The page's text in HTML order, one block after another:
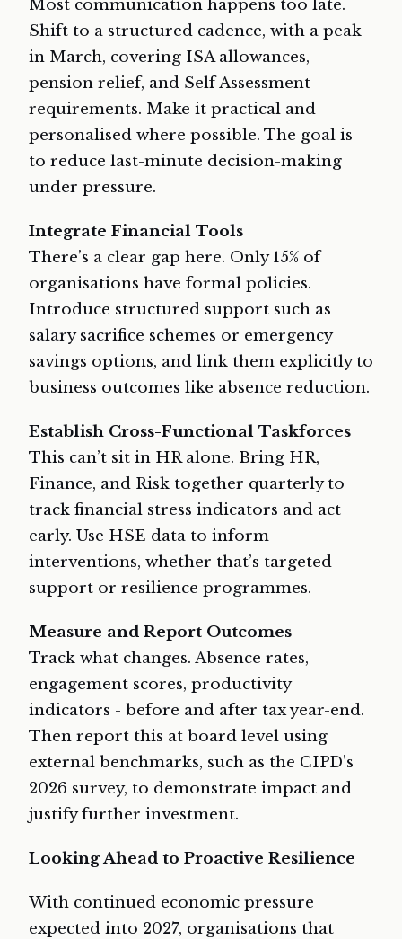
Most communication happens too late.
Shift to a structured cadence, with a peak
in March, covering ISA allowances,
pension relief, and Self Assessment
requirements. Make it practical and
personalised where possible. The goal is
to reduce last-minute decision-making
under pressure.
Integrate Financial Tools
There’s a clear gap here. Only 15% of
organisations have formal policies.
Introduce structured support such as
salary sacrifice schemes or emergency
savings options, and link them explicitly to
business outcomes like absence reduction.
Establish Cross-Functional Taskforces
This can’t sit in HR alone. Bring HR,
Finance, and Risk together quarterly to
track financial stress indicators and act
early. Use HSE data to inform
interventions, whether that’s targeted
support or resilience programmes.
Measure and Report Outcomes
Track what changes. Absence rates,
engagement scores, productivity
indicators - before and after tax year-end.
Then report this at board level using
external benchmarks, such as the CIPD’s
2026 survey, to demonstrate impact and
justify further investment.
Looking Ahead to Proactive Resilience
With continued economic pressure
expected into 2027, organisations that